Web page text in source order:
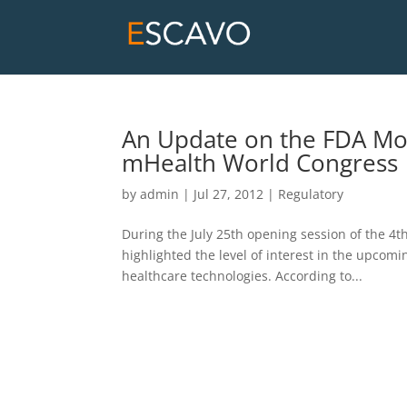
An Update on the FDA
mHealth World Congress
byadmin | Jul 27, 2012 | Regulatory
During the July 25th opening session of the
highlighted the level of interest in the
healthcare technologies. According to...